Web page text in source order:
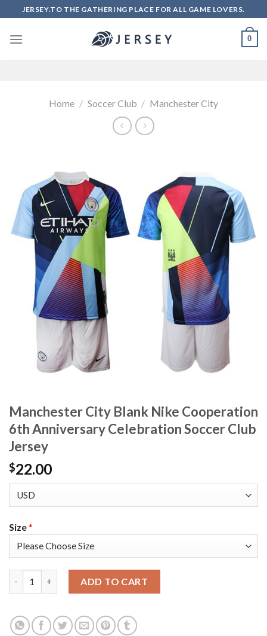
to
content
JERSEY.TO THE GATHERING PLACE FOR ALL GAME LOVERS.
0
Home / Soccer Club / Manchester City
Manchester City Blank Nike Cooperation
6th Anniversary Celebration Soccer Club
Jersey
$22.00
Size*
ADD TO CART